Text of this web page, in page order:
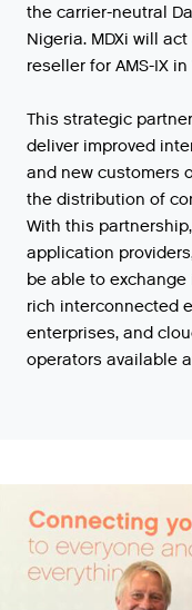
the carrier-neutral
Nigeria. MDXi will
reseller for AMS-IX
This strategic
deliver improved
and new customers
the distribution of
With this partnership,
application providers
be able to exchange
rich interconnected
enterprises, and
operators available